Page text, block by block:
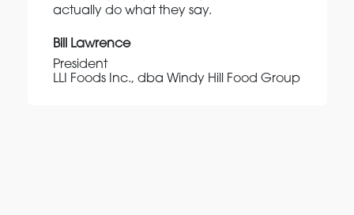
actually do what they say.
Bill Lawrence
President
LLI Foods Inc., dba Windy Hill Food Group